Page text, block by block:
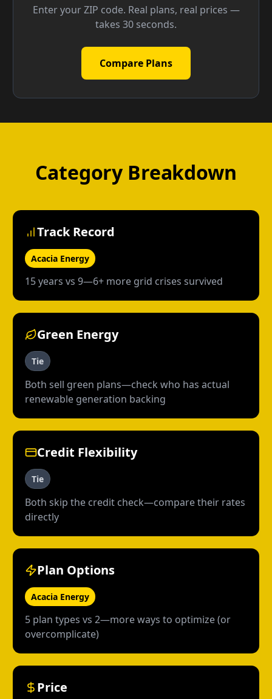
Enter your ZIP code. Real plans, real prices —
takes 30 seconds.
Compare Plans
Category Breakdown
Track Record
Acacia Energy
15 years vs 9—6+ more grid crises survived
Green Energy
Tie
Both sell green plans—check who has actual
renewable generation backing
Credit Flexibility
Tie
Both skip the credit check—compare their rates
directly
Plan Options
Acacia Energy
5 plan types vs 2—more ways to optimize (or
overcomplicate)
Price